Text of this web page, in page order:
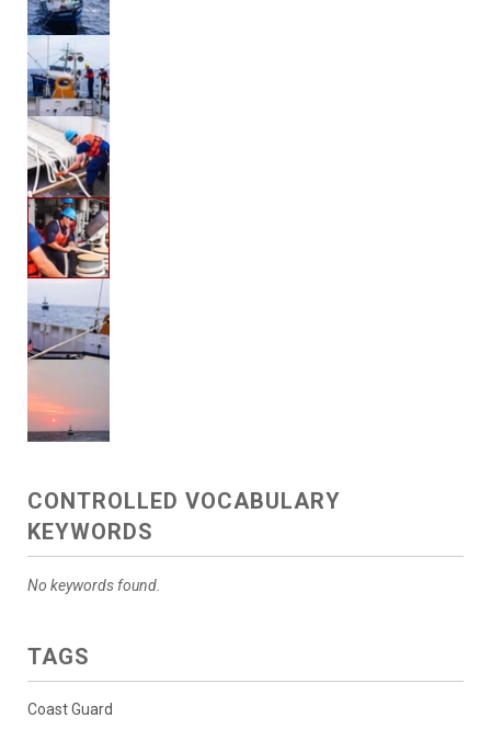
CONTROLLED VOCABULARY
KEYWORDS
No keywords found.
TAGS
Coast Guard